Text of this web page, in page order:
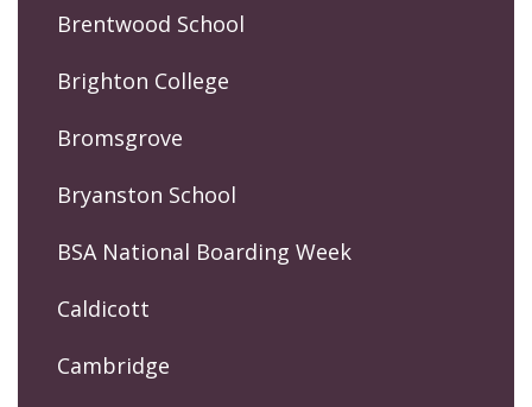
Brentwood School
Brighton College
Bromsgrove
Bryanston School
BSA National Boarding Week
Caldicott
Cambridge